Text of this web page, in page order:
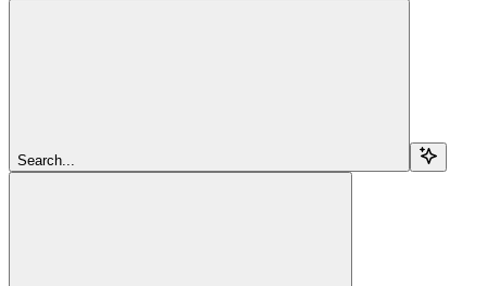
Search...